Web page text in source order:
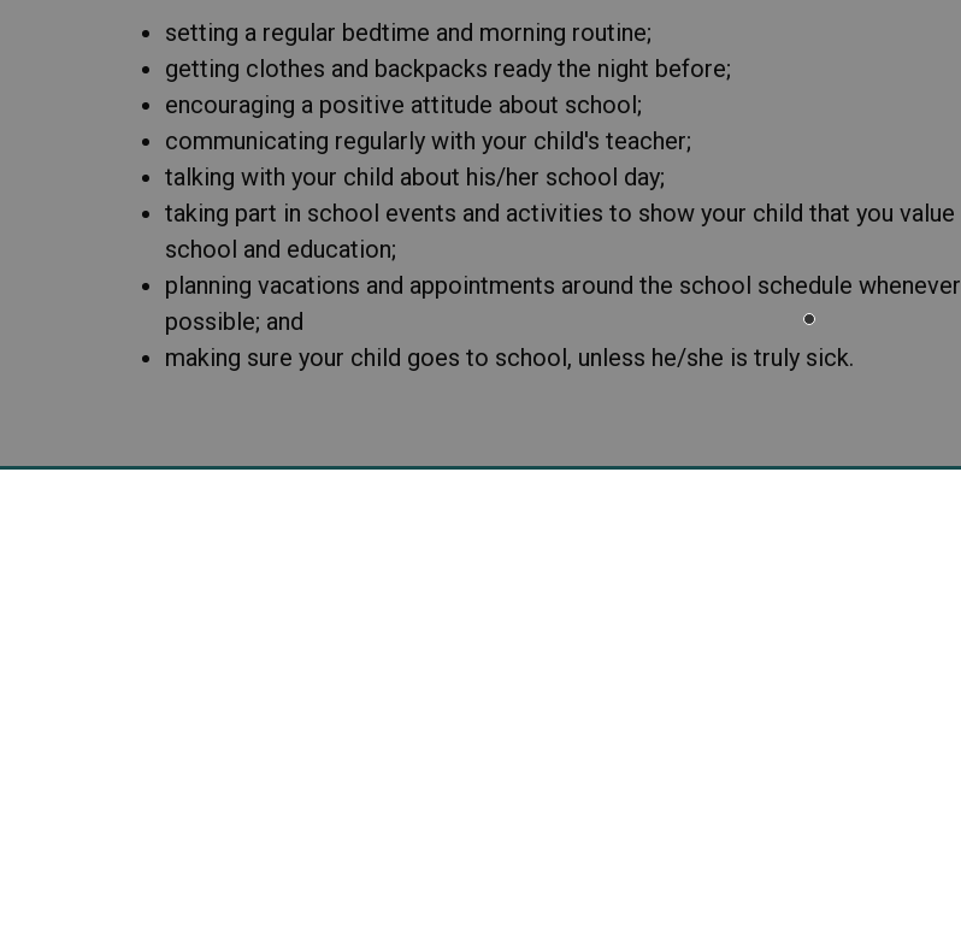
setting a regular bedtime and morning routine;
getting clothes and backpacks ready the night before;
encouraging a positive attitude about school;
communicating regularly with your child's teacher;
talking with your child about his/her school day;
taking part in school events and activities to show your child that you value
school and education;
planning vacations and appointments around the school schedule whenever
possible; and
making sure your child goes to school, unless he/she is truly sick.